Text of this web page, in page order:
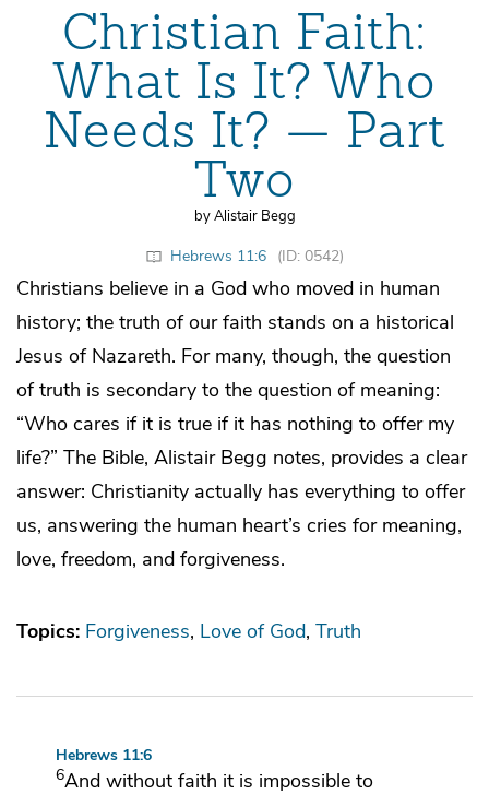
Christian Faith:
What Is It? Who
Needs It? — Part
Two
by Alistair Begg
Hebrews 11:6 (ID: 0542)
Christians believe in a God who moved in human
history; the truth of our faith stands on a historical
Jesus of Nazareth. For many, though, the question
of truth is secondary to the question of meaning:
“Who cares if it is true if it has nothing to offer my
life?” The Bible, Alistair Begg notes, provides a clear
answer: Christianity actually has everything to offer
us, answering the human heart’s cries for meaning,
love, freedom, and forgiveness.
Topics: Forgiveness Love of God Truth
Hebrews 11:6
6And without faith it is impossible to